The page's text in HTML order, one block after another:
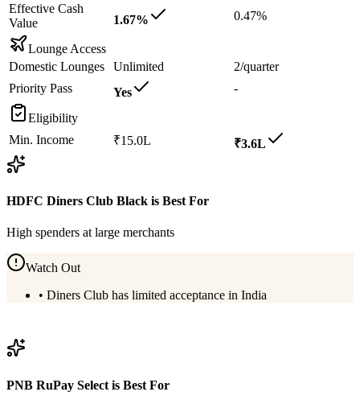
Effective Cash
Value
1.67% 0.47%
Lounge Access
Domestic Lounges
Unlimited
2/quarter
Priority Pass
Yes -
Eligibility
Min. Income
₹15.0L ₹3.6L
HDFC Diners Club Black is Best For
High spenders at large merchants
Watch Out
• Diners Club has limited acceptance in India
PNB RuPay Select is Best For